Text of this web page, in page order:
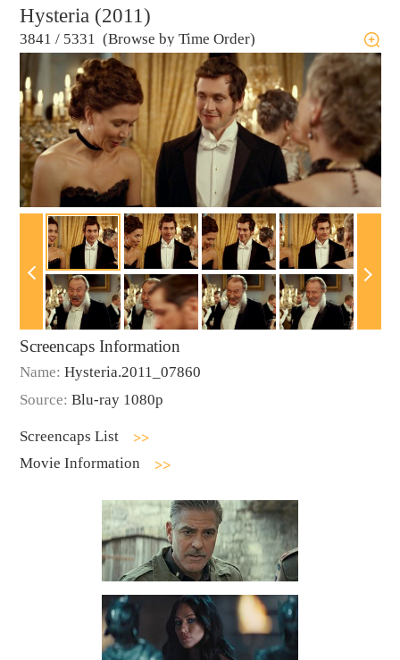
Hysteria (2011)
3841 / 5331 (Browse by Time Order)
Screencaps Information
Name: Hysteria.2011_07860
Source: Blu-ray 1080p
Screencaps List
Movie Information